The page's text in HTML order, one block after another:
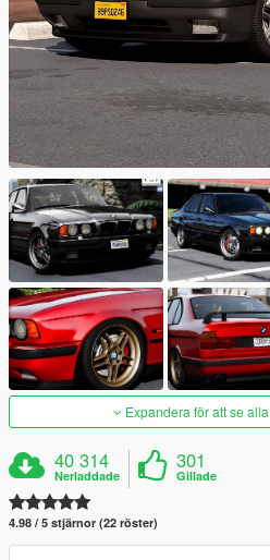
Expandera för att se
40 314
Nerladdade
301
Gillade
4.98 / 5 stjärnor (22 röster)